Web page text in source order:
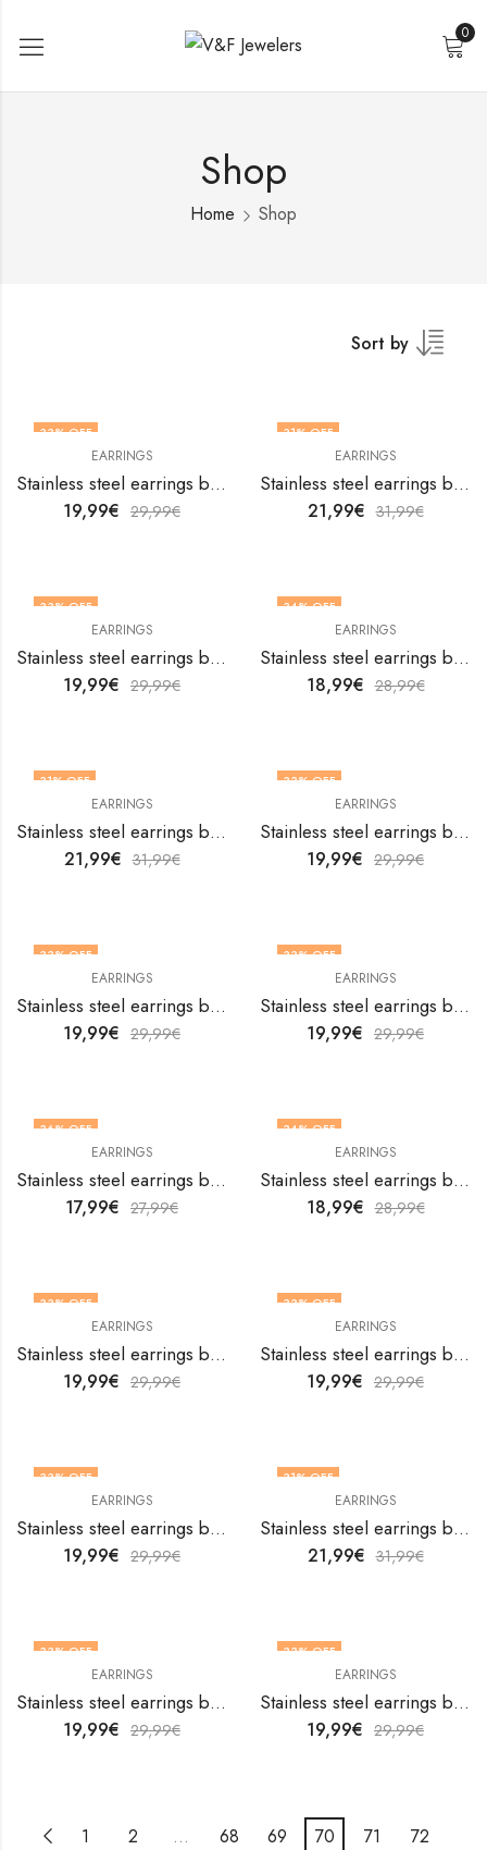
0
Shop
Home Shop
Sort by
33% OFF
EARRINGS
Stainless steel earrings by V&F Jewelers
19,99€ 29,99€
31% OFF
EARRINGS
Stainless steel earrings by V&F Jewelers
21,99€ 31,99€
33% OFF
EARRINGS
Stainless steel earrings by V&F Jewelers
19,99€ 29,99€
34% OFF
EARRINGS
Stainless steel earrings by V&F Jewelers
18,99€ 28,99€
31% OFF
EARRINGS
Stainless steel earrings by V&F Jewelers
21,99€ 31,99€
33% OFF
EARRINGS
Stainless steel earrings by V&F Jewelers
19,99€ 29,99€
33% OFF
EARRINGS
Stainless steel earrings by V&F Jewelers
19,99€ 29,99€
33% OFF
EARRINGS
Stainless steel earrings by V&F Jewelers
19,99€ 29,99€
36% OFF
EARRINGS
Stainless steel earrings by V&F Jewelers
17,99€ 27,99€
34% OFF
EARRINGS
Stainless steel earrings by V&F Jewelers
18,99€ 28,99€
33% OFF
EARRINGS
Stainless steel earrings by V&F Jewelers
19,99€ 29,99€
33% OFF
EARRINGS
Stainless steel earrings by V&F Jewelers
19,99€ 29,99€
33% OFF
EARRINGS
Stainless steel earrings by V&F Jewelers
19,99€ 29,99€
31% OFF
EARRINGS
Stainless steel earrings by V&F Jewelers
21,99€ 31,99€
33% OFF
EARRINGS
Stainless steel earrings by V&F Jewelers
19,99€ 29,99€
33% OFF
EARRINGS
Stainless steel earrings by V&F Jewelers
19,99€ 29,99€
1 2 … 68 69 70 71
72